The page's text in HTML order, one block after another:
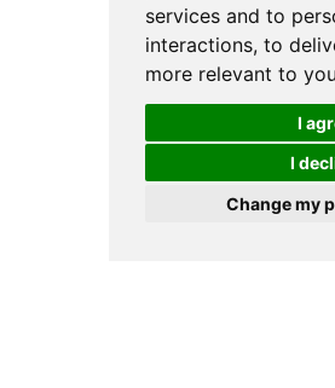
services and to
interactions, to
more relevant to you
I
I
Change my